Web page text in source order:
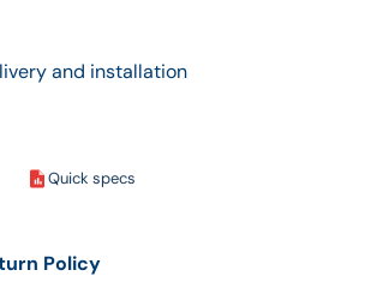
and installation
Quick specs
Policy